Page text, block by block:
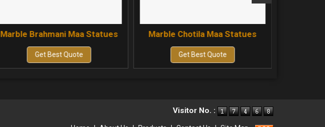
Marble Brahmani Maa Statues
Get Best Quote
Marble Chotila Maa Statues
Get Best Quote
Visitor No. :